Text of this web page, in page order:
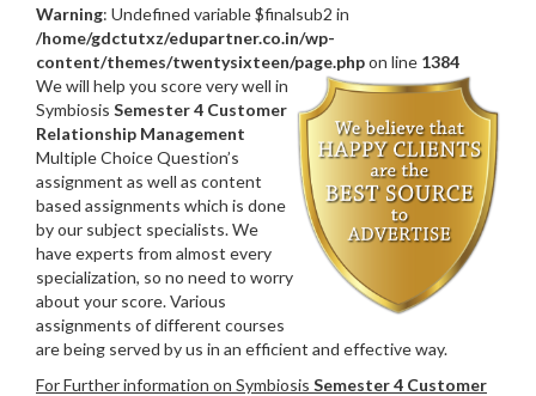
Warning: Undefined variable $finalsub2 in
/home/gdctutxz/edupartner.co.in/wp-
content/themes/twentysixteen/page.phpon line 1384
We will help you score very well in
Symbiosis Semester 4 Customer
Relationship Management
Multiple Choice Question’s
assignment as well as content
based assignments which is done
by our subject specialists. We
have experts from almost every
specialization, so no need to worry
about your score. Various
assignments of different courses
are being served by us in an efficient and effective way.
For Further information on Symbiosis Semester 4 Customer